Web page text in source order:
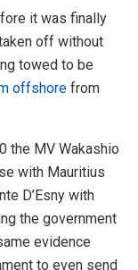
it was finally
off without
towed to be
offshore from
the MV Wakashio
with Mauritius
D’Esny with
the government
evidence
to even send